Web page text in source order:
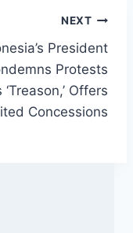
NEXT
President
Protests
‘Treason,’ Offers
Concessions